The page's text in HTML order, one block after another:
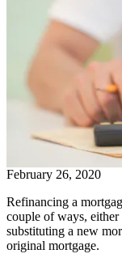
February 26, 2020
Refinancing a
couple of ways,
substituting a new
original mortgage.